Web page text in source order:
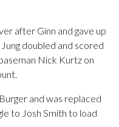
after Ginn and gave up
doubled and scored
Nick Kurtz on
and was replaced
to Josh Smith to load